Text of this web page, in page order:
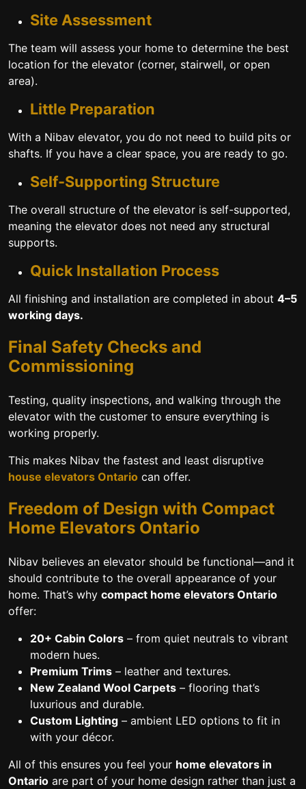
Site Assessment
The team will assess your home to determine the best
location for the elevator (corner, stairwell, or open
area).
Little Preparation
With a Nibav elevator, you do not need to build pits or
shafts. If you have a clear space, you are ready to go.
Self-Supporting Structure
The overall structure of the elevator is self-supported,
meaning the elevator does not need any structural
supports.
Quick Installation Process
All finishing and installation are completed in about 4–5
working days.
Final Safety Checks and
Commissioning
Testing, quality inspections, and walking through the
elevator with the customer to ensure everything is
working properly.
This makes Nibav the fastest and least disruptive
house elevators Ontario can offer.
Freedom of Design with Compact
Home Elevators Ontario
Nibav believes an elevator should be functional—and it
should contribute to the overall appearance of your
home. That’s why compact home elevators Ontario
offer:
20+ Cabin Colors – from quiet neutrals to vibrant
modern hues.
Premium Trims – leather and textures.
New Zealand Wool Carpets – flooring that’s
luxurious and durable.
Custom Lighting – ambient LED options to fit in
with your décor.
All of this ensures you feel your home elevators in
Ontario are part of your home design rather than just a